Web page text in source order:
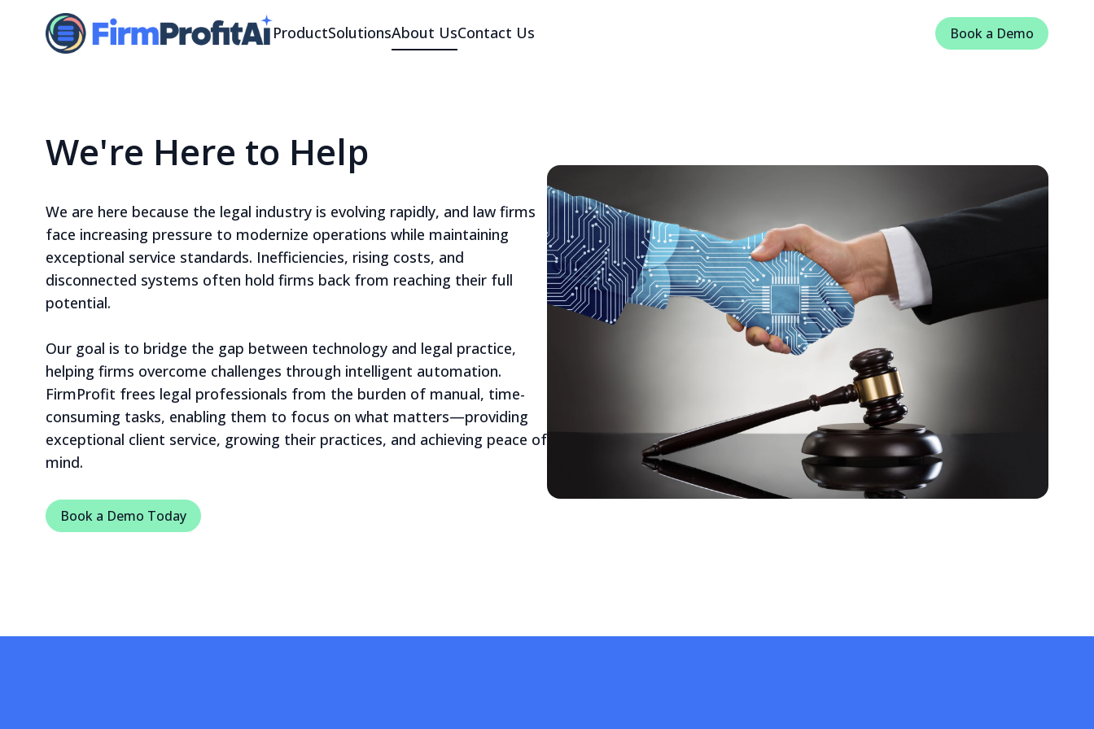
ProductSolutionsAbout UsContact Us Book a Demo
We're Here to Help
We are here because the legal industry is evolving rapidly, and law firms
face increasing pressure to modernize operations while maintaining
exceptional service standards. Inefficiencies, rising costs, and
disconnected systems often hold firms back from reaching their full
potential.
Our goal is to bridge the gap between technology and legal practice,
helping firms overcome challenges through intelligent automation.
FirmProfit frees legal professionals from the burden of manual, time-
consuming tasks, enabling them to focus on what matters—providing
exceptional client service, growing their practices, and achieving peace of
mind.
Book a Demo Today